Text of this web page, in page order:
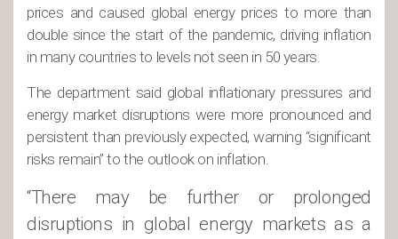
prices and caused global energy prices to more than
double since the start of the pandemic, driving inflation
in many countries to levels not seen in 50 years.
The department said global inflationary pressures and
energy market disruptions were more pronounced and
persistent than previously expected, warning “significant
risks remain” to the outlook on inflation.
“There may be further or prolonged
disruptions in global energy markets as a